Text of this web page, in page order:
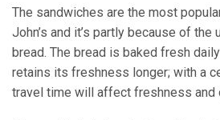
The sandwiches are the most
John’s and it’s partly because of
bread. The bread is baked fresh
retains its freshness longer; with a
travel time will affect freshness and